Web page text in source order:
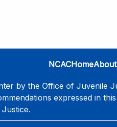
NCACHome
by the Office of Juvenile
expressed in this